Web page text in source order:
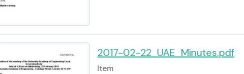
2017-02-22_UAE_Minutes.pdf
Item